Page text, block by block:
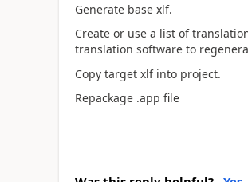
Generate base xlf.
Create or use a list of
translation software to
Copy target xlf into project.
Repackage .app file